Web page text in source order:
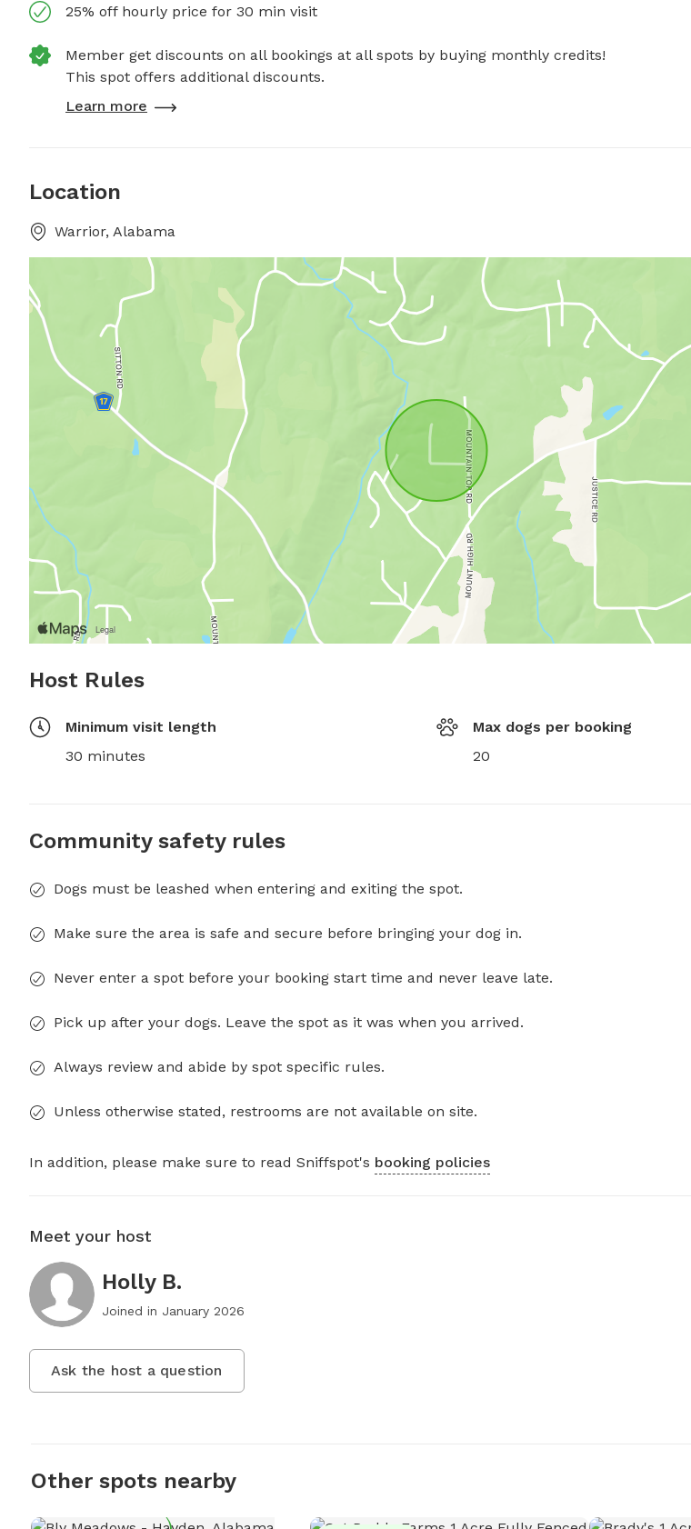
25% off hourly price for 30 min visit
Member get discounts on all bookings at all spots by buying monthly credits!
This spot offers additional discounts.
Learn more
Location
Warrior, Alabama
Host Rules
Minimum visit length
30 minutes
Max dogs per booking
20
Community safety rules
Dogs must be leashed when entering and exiting the spot.
Make sure the area is safe and secure before bringing your dog in.
Never enter a spot before your booking start time and never leave late.
Pick up after your dogs. Leave the spot as it was when you arrived.
Always review and abide by spot specific rules.
Unless otherwise stated, restrooms are not available on site.
In addition, please make sure to read Sniffspot's booking policies
Meet your host
Holly B.
Joined in January 2026
Ask the host a question
Other spots nearby